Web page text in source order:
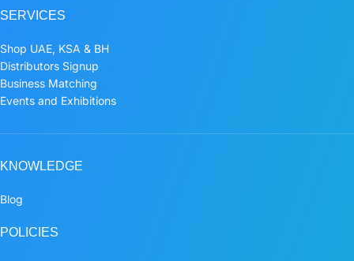
SERVICES
Shop UAE, KSA & BH
Distributors Signup
Business Matching
Events and Exhibitions
KNOWLEDGE
Blog
POLICIES